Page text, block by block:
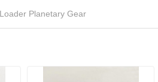
Loader Planetary Gear